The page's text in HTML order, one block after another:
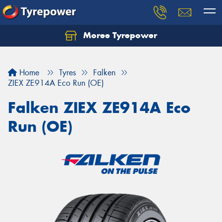
Moree Tyrepower
Home Tyres
Falken
ZIEX ZE914A Eco Run (OE)
Falken ZIEX ZE914A Eco
Run (OE)
Let us know what you need, and our team will
Your details